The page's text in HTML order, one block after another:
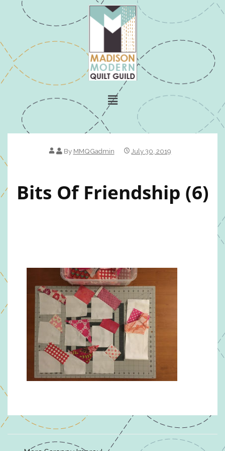
By MMQGadmin July 30, 2019
Bits Of Friendship (6)